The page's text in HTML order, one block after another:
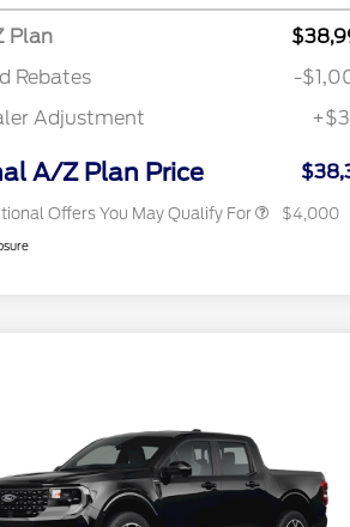
Plan
Rebates
-
Adjustment
A/Z Plan Price
Offers You May Qualify For
2026 College Student Recognition
Exclusive Cash Reward Pgm.
Exclusive Cash Reward
$4,000